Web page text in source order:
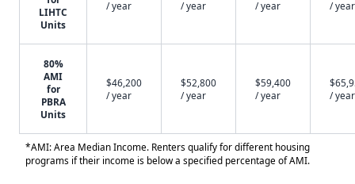
LIHTC
Units
/ year
/ year
/ year
/ year
80%
AMI
for
PBRA
Units
$46,200
/ year
$52,800
/ year
$59,400
/ year
/ year
*AMI: Area Median Income. Renters qualify for different housing
programs if their income is below a specified percentage of AMI.